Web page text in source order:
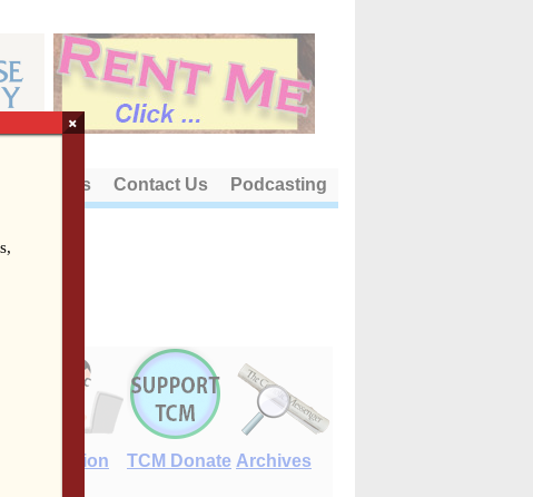
About Us Contact Us Podcasting
E-Edition TCM Donate Archives
×